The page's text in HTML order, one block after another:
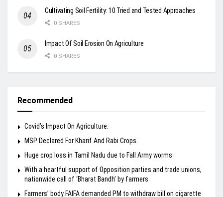
Cultivating Soil Fertility: 10 Tried and Tested Approaches
0 SHARES
Impact Of Soil Erosion On Agriculture
0 SHARES
Recommended
Covid’s Impact On Agriculture.
MSP Declared For Kharif And Rabi Crops.
Huge crop loss in Tamil Nadu due to Fall Army worms
With a heartful support of Opposition parties and trade unions,
nationwide call of ‘Bharat Bandh’ by farmers
Farmers’ body FAIFA demanded PM to withdraw bill on cigarette